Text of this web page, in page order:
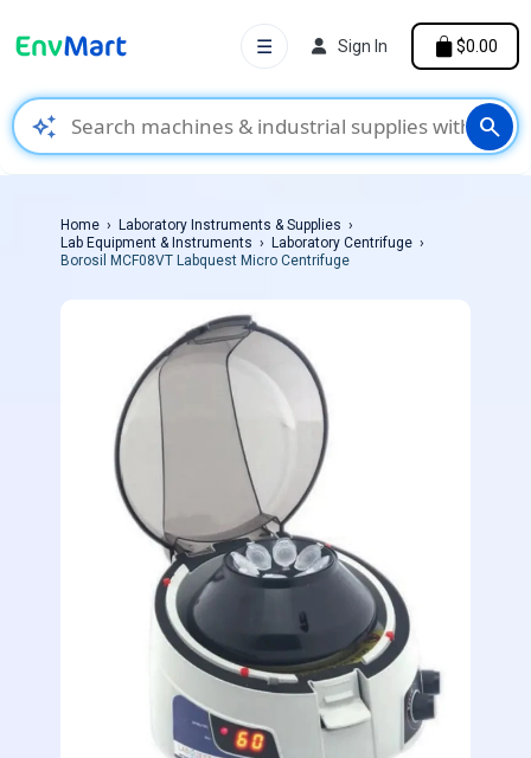
auto_awesome search
☰ Sign In $0.00
Home
Laboratory Instruments & Supplies
Lab Equipment & Instruments
Laboratory Centrifuge
Borosil MCF08VT Labquest Micro Centrifuge